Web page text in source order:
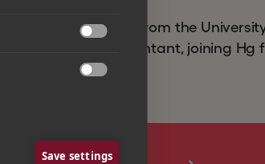
degree in Chemistry from the
chartered accountant, joining Hg
Save settings